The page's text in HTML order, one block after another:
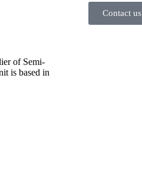
of Semi-
is based in
Contact us